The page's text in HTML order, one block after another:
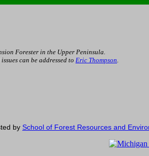
Forester in the Upper Peninsula.
can be addressed to Eric Thompson.
by School of Forest Resources and